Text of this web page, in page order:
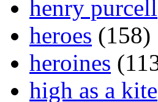
henry purcell
heroes (158)
heroines
high as a kite